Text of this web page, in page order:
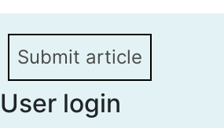
Submit article
User login